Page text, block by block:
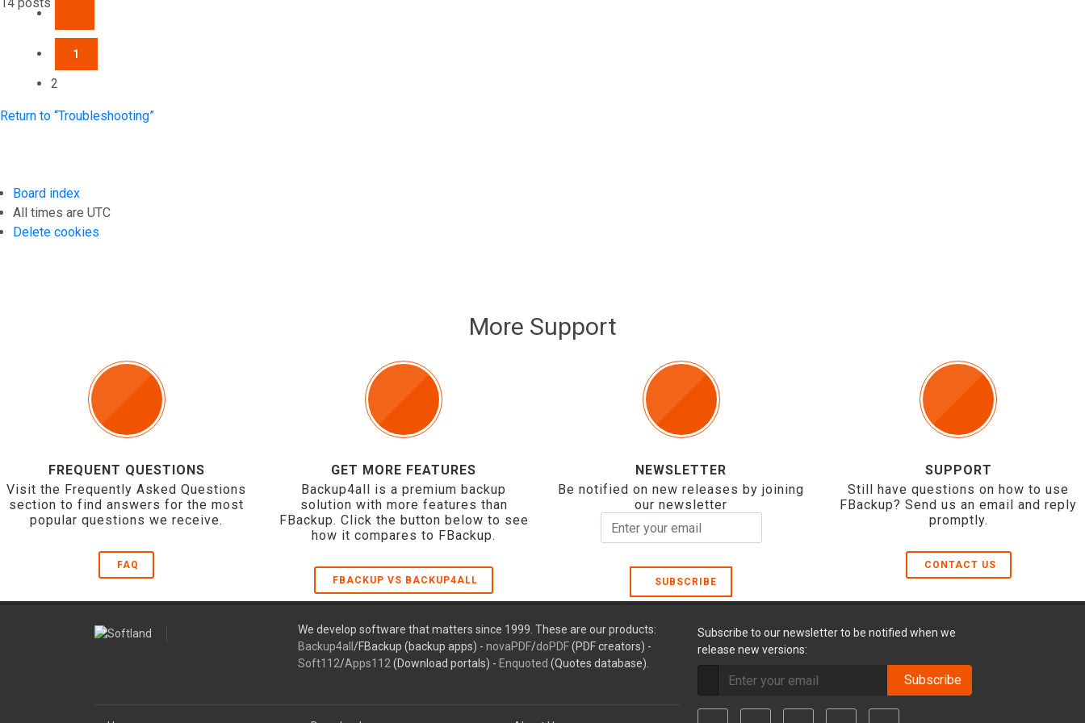
1
2
Return to “Troubleshooting”
Board index
All times are UTC
Delete cookies
More Support
FREQUENT QUESTIONS
Visit the Frequently Asked Questions
section to find answers for the most
popular questions we receive.
FAQ
GET MORE FEATURES
Backup4all is a premium backup
solution with more features than
FBackup. Click the button below to see
how it compares to FBackup.
FBACKUP VS BACKUP4ALL
NEWSLETTER
Be notified on new releases by joining
our newsletter
SUBSCRIBE
SUPPORT
Still have questions on how to use
FBackup? Send us an email and reply
promptly.
CONTACT US
We develop software that matters since 1999. These are our products:
Backup4all /FBackup (backup apps) - novaPDF/doPDF(PDF creators) -
Soft112/Apps112 (Download portals) - Enquoted (Quotes database).
Subscribe to our newsletter to be notified when we
release new versions:
Subscribe